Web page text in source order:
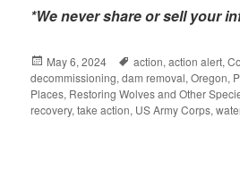
*We never share or sell your
Posted
on
May 6, 2024 Tags
action,action alert,
decommissioning,dam removal,Oregon,
Places, Restoring Wolves and Other
recovery,take action, US Army Corps,